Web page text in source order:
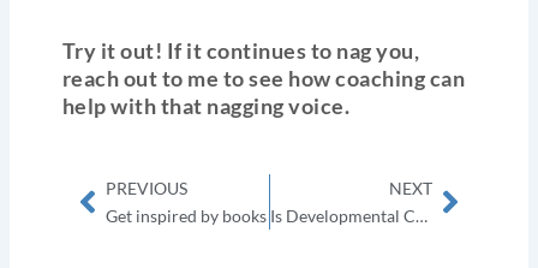
Try it out! If it continues to nag you,
reach out to me to see how coaching can
help with that nagging voice.
Prev
PREVIOUS
Get inspired by books
NEXT
Is Developmental Coaching for you? Exploring who is coaching FOR?
Next